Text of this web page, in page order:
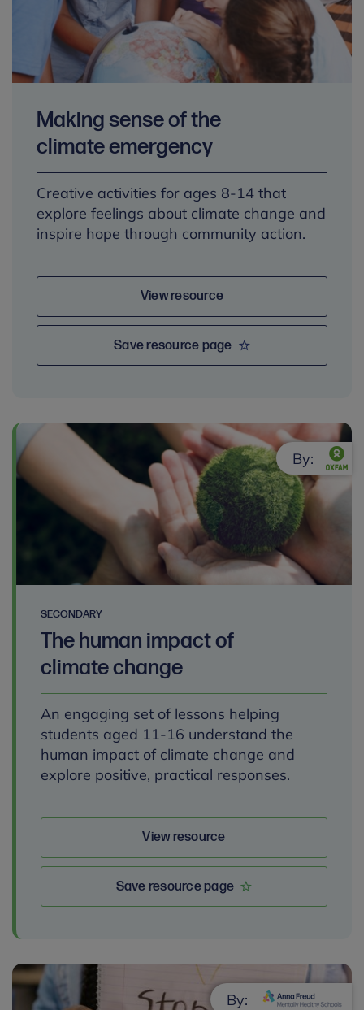
Making sense of the
climate emergency
Creative activities for ages 8-14 that
explore feelings about climate change and
inspire hope through community action.
View resource
Save resource page
SECONDARY
The human impact of
climate change
An engaging set of lessons helping
students aged 11-16 understand the
human impact of climate change and
explore positive, practical responses.
View resource
Save resource page
By:
By: